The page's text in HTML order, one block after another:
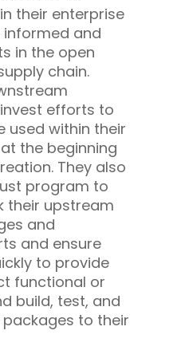
their enterprise
and
in the open
chain.
efforts to
used within their
the beginning
They also
program to
their upstream
and
and ensure
to provide
functional or
build, test, and
to their